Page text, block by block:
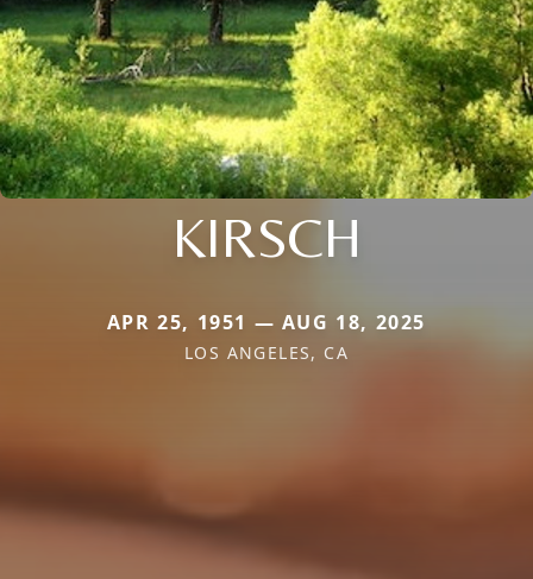
KIRSCH
APR 25, 1951 — AUG 18, 2025
LOS ANGELES, CA